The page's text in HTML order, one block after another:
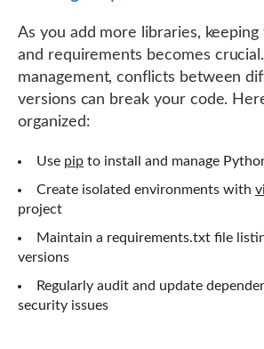
As you add more libraries,
and requirements becomes
management, conflicts between
versions can break your code.
organized:
Use pip to install and manage
Create isolated environments with
project
Maintain a requirements.txt file
versions
Regularly audit and update
security issues